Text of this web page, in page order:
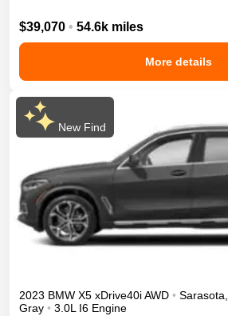
$39,070 • 54.6k miles
More details
New Find
2023 BMW X5 xDrive40iAWD • Sarasota,
Gray • 3.0L I6 Engine